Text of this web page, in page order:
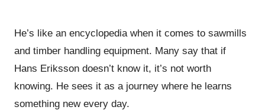
He’s like an encyclopedia when it comes to sawmills
and timber handling equipment. Many say that if
Hans Eriksson doesn’t know it, it’s not worth
knowing. He sees it as a journey where he learns
something new every day.